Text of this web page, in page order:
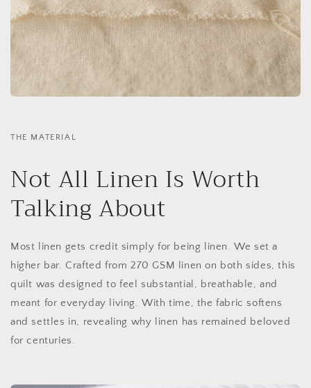
THE MATERIAL
Not All Linen Is Worth
Talking About
Most linen gets credit simply for being linen. We set a
higher bar. Crafted from 270 GSM linen on both sides, this
quilt was designed to feel substantial, breathable, and
meant for everyday living. With time, the fabric softens
and settles in, revealing why linen has remained beloved
for centuries.